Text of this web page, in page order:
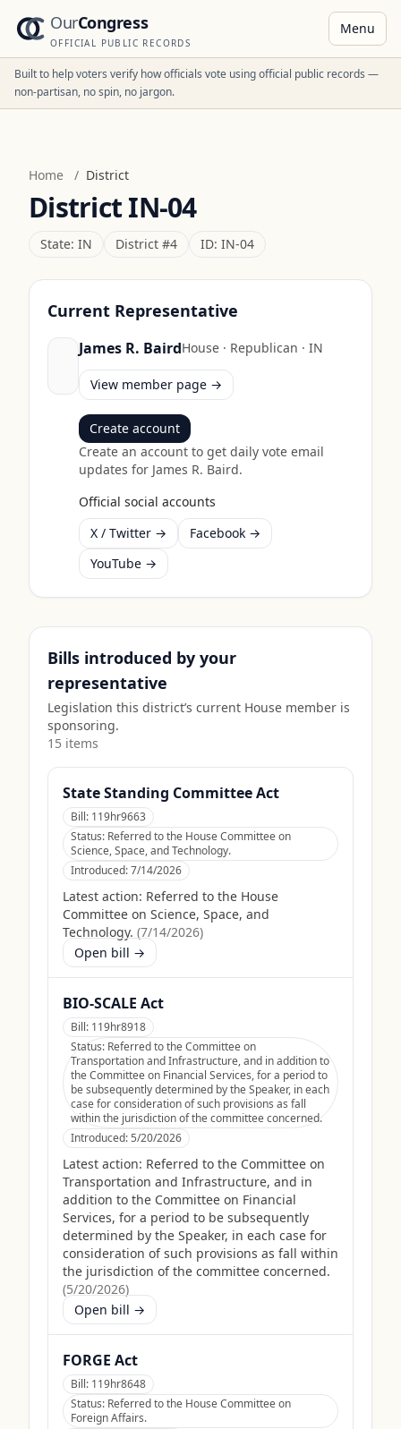
OurCongress
OFFICIAL PUBLIC RECORDS
Menu
Built to help voters verify how officials vote using official public records —
non-partisan, no spin, no jargon.
Home / District
DistrictIN-04
State: IN District #4 ID: IN-04
Current Representative
James R. BairdHouse· Republican · IN
View member page →
Create account
Create an account to get daily vote email
updates for James R. Baird.
Official social accounts
X / Twitter →
Facebook →
YouTube →
Bills introduced by your
representative
Legislation this district’s current House member is
sponsoring.
15 items
State Standing Committee Act
Bill: 119hr9663
Status: Referred to the House Committee on
Science, Space, and Technology.
Introduced:7/14/2026
Latest action: Referred to the House
Committee on Science, Space, and
Technology. (7/14/2026)
Open bill →
BIO-SCALE Act
Bill: 119hr8918
Status: Referred to the Committee on
Transportation and Infrastructure, and in addition to
the Committee on Financial Services, for a period to
be subsequently determined by the Speaker, in each
case for consideration of such provisions as fall
within the jurisdiction of the committee concerned.
Introduced:5/20/2026
Latest action: Referred to the Committee on
Transportation and Infrastructure, and in
addition to the Committee on Financial
Services, for a period to be subsequently
determined by the Speaker, in each case for
consideration of such provisions as fall within
the jurisdiction of the committee concerned.
(5/20/2026)
Open bill →
FORGE Act
Bill: 119hr8648
Status: Referred to the House Committee on
Foreign Affairs.